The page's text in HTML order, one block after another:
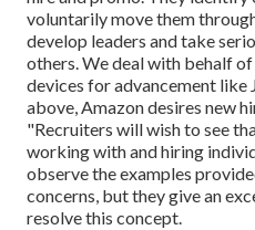
voluntarily move them
develop leaders and take
others. We deal with behalf
devices for advancement like
above, Amazon desires new
"Recruiters will wish to see
working with and hiring
observe the examples
concerns, but they give an
resolve this concept.